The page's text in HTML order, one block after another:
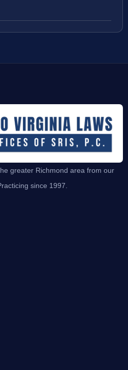
greater Richmond area from our
since 1997.